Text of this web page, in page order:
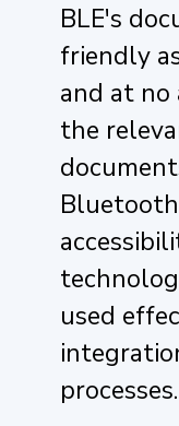
BLE's
friendly
and at no
the
used
processes.